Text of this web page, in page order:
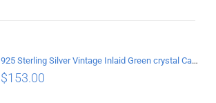
925 Sterling Silver Vintage Inlaid Green crystal Carved pattern Earrings
$153.00